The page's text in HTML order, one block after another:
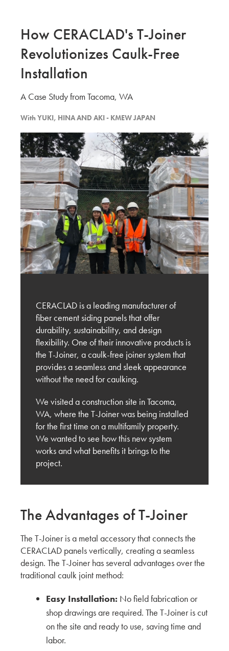
Pacific Builder Envelope GCs
KMEW JAPAN
Site Evaluation of CERACLAD in Kirkland Wa
KMEW JAPAN
Discussion with Kilburn Architect and the
Potential of Ceraclad
KMEW JAPAN
Experiencing BUILDEX 2025
KMEW JAPAN
Vancouver’s Exterior Cladding Trends – Design
and Material Selection
KMEW JAPAN
KMEW JAPAN
Innovating for the U.S. Market: Key Feedback
from Carrier Johnson + Culture
KMEW JAPAN
Shaping the Future of Architecture: Trends and
Innovations in Siding with OBR Architecture
KMEW JAPAN
Behind the Build: San Diego Visit with Brady
West
Market Research Report from San Francisco:
The Right Exterior Materials for Architectural
Design
KMEW JAPAN
The Unique Architecture Shaped by San
Francisco’s Climate and the Future of Siding
KMEW JAPAN
Shaping the Future of Exterior Textures with DLR
How CERACLAD's T-Joiner
Revolutionizes Caulk-Free
Installation
A Case Study from Tacoma, WA
WithYUKI, HINA AND AKI - KMEW JAPAN
CERACLAD is a leading manufacturer of
fiber cement siding panels that offer
durability, sustainability, and design
flexibility. One of their innovative products is
the T-Joiner, a caulk-free joiner system that
provides a seamless and sleek appearance
without the need for caulking.
We visited a construction site in Tacoma,
WA, where the T-Joiner was being installed
for the first time on a multifamily property.
We wanted to see how this new system
works and what benefits it brings to the
project.
The Advantages of T-Joiner
The T-Joiner is a metal accessory that connects the
CERACLAD panels vertically, creating a seamless
design. The T-Joiner has several advantages over the
traditional caulk joint method:
Easy Installation: No field fabrication or
shop drawings are required. The T-Joiner is cut
on the site and ready to use, saving time and
labor.